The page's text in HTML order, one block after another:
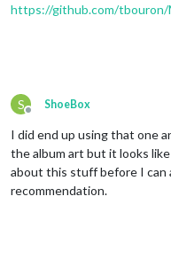
https://github.com/tbouron/
S
Offline
ShoeBox
I did end up using that one
the album art but it looks
about this stuff before I can
recommendation.